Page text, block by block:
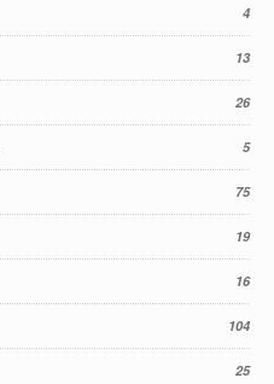
4
13
26
5
75
19
16
104
25